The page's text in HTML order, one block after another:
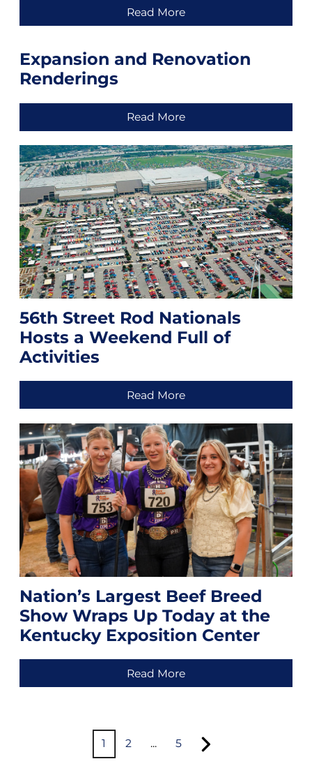
Read More
Expansion and Renovation
Renderings
Read More
56th Street Rod Nationals
Hosts a Weekend Full of
Activities
Read More
Nation’s Largest Beef Breed
Show Wraps Up Today at the
Kentucky Exposition Center
Read More
1 2 ... 5